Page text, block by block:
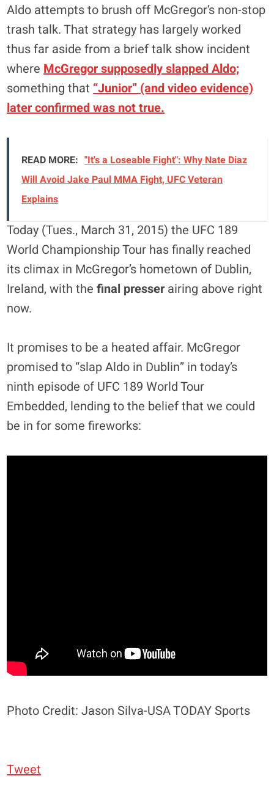
Aldo attempts to brush off McGregor’s non-stop
trash talk. That strategy has largely worked
thus far aside from a brief talk show incident
where McGregor supposedly slapped Aldo;
something that “Junior” (and video evidence)
later confirmed was not true.
READ MORE: "It's a Loseable Fight": Why Nate Diaz
Will Avoid Jake Paul MMA Fight, UFC Veteran
Explains
Today (Tues., March 31, 2015) the UFC 189
World Championship Tour has finally reached
its climax in McGregor’s hometown of Dublin,
Ireland, with thefinal presser airing above right
now.
It promises to be a heated affair. McGregor
promised to “slap Aldo in Dublin” in today’s
ninth episode of UFC 189 World Tour
Embedded, lending to the belief that we could
be in for some fireworks:
Photo Credit: Jason Silva-USA TODAY Sports
Tweet